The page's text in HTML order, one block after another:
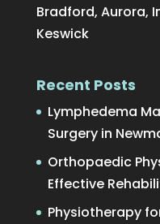
Bradford, Aurora,
Keswick
Recent Posts
Lymphedema
Surgery in
Orthopaedic
Effective
Physiotherapy